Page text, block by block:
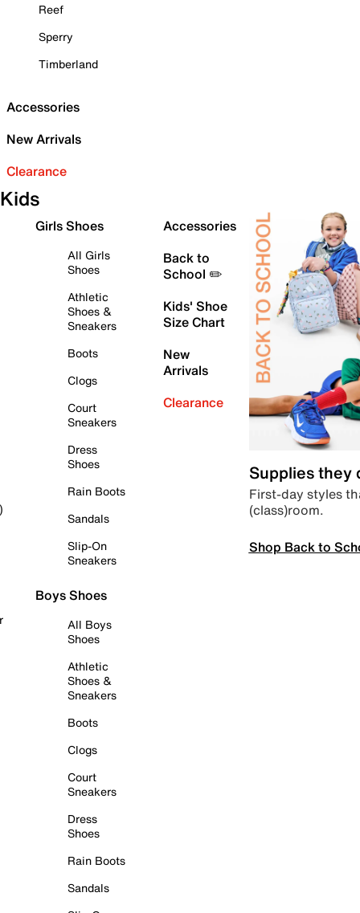
Reef
Sperry
Timberland
Accessories
New Arrivals
Clearance
Kids
Girls Shoes
All Girls
Shoes
Athletic
Shoes &
Sneakers
Boots
Clogs
Court
Sneakers
Dress
Shoes
Rain Boots
Sandals
Slip-On
Sneakers
Boys Shoes
All Boys
Shoes
Athletic
Shoes &
Sneakers
Boots
Clogs
Court
Sneakers
Dress
Shoes
Rain Boots
Sandals
Accessories
Back to
School ✏️
Kids' Shoe
Size Chart
New
Arrivals
Clearance
Supplies they
First-day styles
(class)room.
Shop Back to